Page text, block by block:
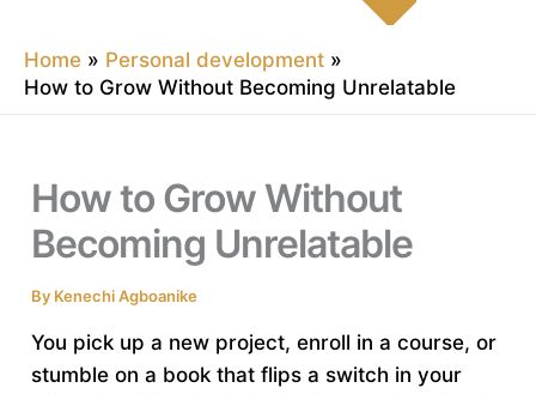
Home
Personal development
How to Grow Without Becoming Unrelatable
How to Grow Without
Becoming Unrelatable
By Kenechi Agboanike
You pick up a new project, enroll in a course, or
stumble on a book that flips a switch in your